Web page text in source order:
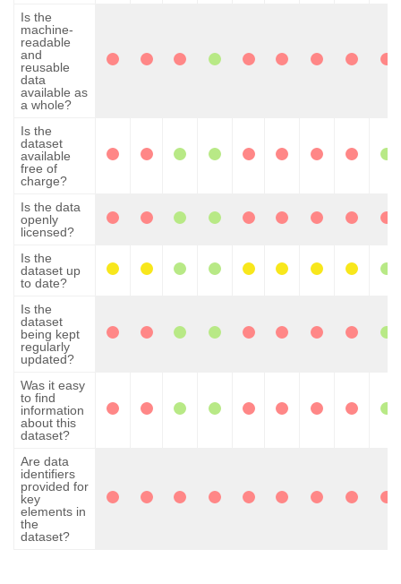
Is the
machine-
readable
and
reusable
data
available as
a whole?
Is the
dataset
available
free of
charge?
Is the data
openly
licensed?
Is the
dataset up
to date?
Is the
dataset
being kept
regularly
updated?
Was it easy
to find
information
about this
dataset?
Are data
identifiers
provided for
key
elements in
the
dataset?